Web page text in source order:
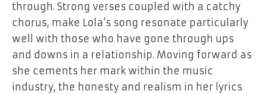
through. Strong verses coupled with a catchy
chorus, make Lola’s song resonate particularly
well with those who have gone through ups
and downs in a relationship. Moving forward as
she cements her mark within the music
industry, the honesty and realism in her lyrics